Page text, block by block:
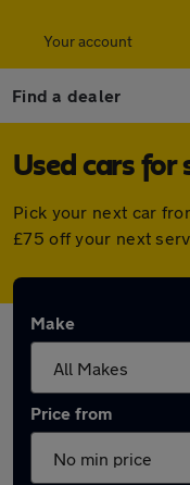
Your account
Find a dealer
Used cars for
Pick your next car
£75 off your next
Make
Price from